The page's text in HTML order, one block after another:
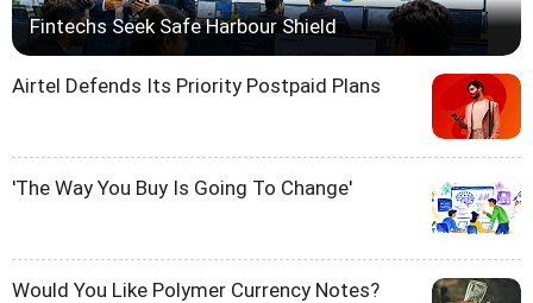
Fintechs Seek Safe Harbour Shield
Airtel Defends Its Priority Postpaid Plans
'The Way You Buy Is Going To Change'
Would You Like Polymer Currency Notes?